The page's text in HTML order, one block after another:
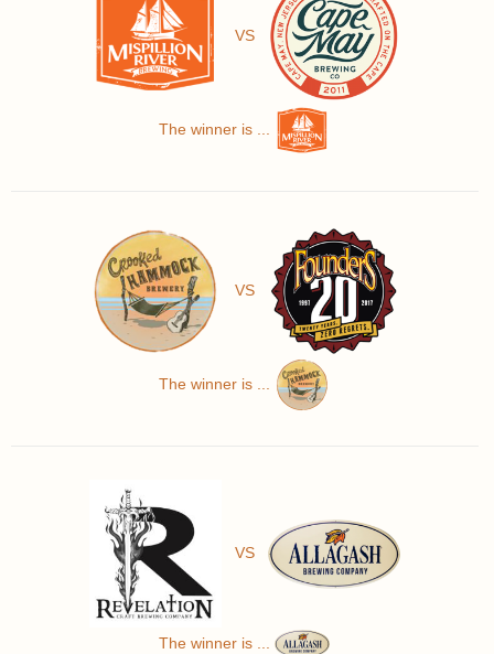
VS
The winner is ...
VS
The winner is ...
VS
The winner is ...